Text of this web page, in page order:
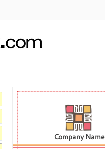
Company Name